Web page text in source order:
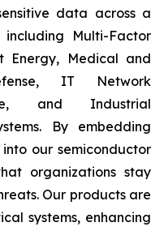
data across a
Multi-Factor
Energy, Medical and
IT Network
and Industrial
By embedding
our semiconductor
organizations stay
Our products are
systems, enhancing